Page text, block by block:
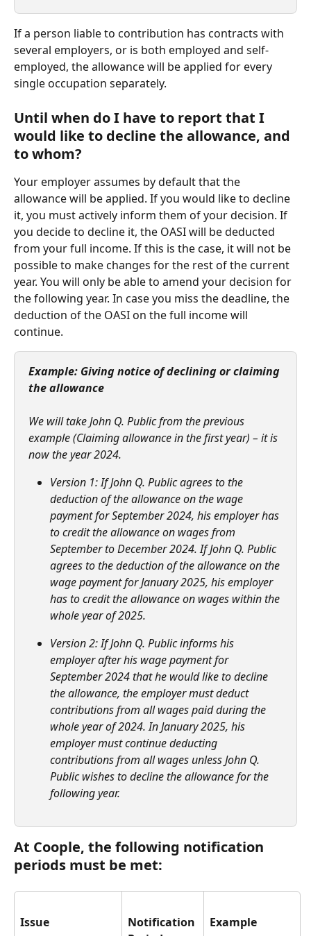
If a person liable to contribution has contracts with
several employers, or is both employed and self-
employed, the allowance will be applied for every
single occupation separately.
Until when do I have to report that I
would like to decline the allowance, and
to whom?
Your employer assumes by default that the
allowance will be applied. If you would like to decline
it, you must actively inform them of your decision. If
you decide to decline it, the OASI will be deducted
from your full income. If this is the case, it will not be
possible to make changes for the rest of the current
year. You will only be able to amend your decision for
the following year. In case you miss the deadline, the
deduction of the OASI on the full income will
continue.
Example: Giving notice of declining or claiming
the allowance
We will take John Q. Public from the previous
example (Claiming allowance in the first year) – it is
now the year 2024.
Version 1: If John Q. Public agrees to the
deduction of the allowance on the wage
payment for September 2024, his employer has
to credit the allowance on wages from
September to December 2024. If John Q. Public
agrees to the deduction of the allowance on the
wage payment for January 2025, his employer
has to credit the allowance on wages within the
whole year of 2025.
Version 2: If John Q. Public informs his
employer after his wage payment for
September 2024 that he would like to decline
the allowance, the employer must deduct
contributions from all wages paid during the
whole year of 2024. In January 2025, his
employer must continue deducting
contributions from all wages unless John Q.
Public wishes to decline the allowance for the
following year.
At Coople, the following notification
periods must be met:
Issue
Notification
Example